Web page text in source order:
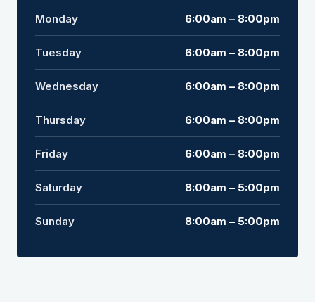
Monday 6:00am – 8:00pm
Tuesday 6:00am – 8:00pm
Wednesday 6:00am – 8:00pm
Thursday 6:00am – 8:00pm
Friday 6:00am – 8:00pm
Saturday 8:00am – 5:00pm
Sunday 8:00am – 5:00pm